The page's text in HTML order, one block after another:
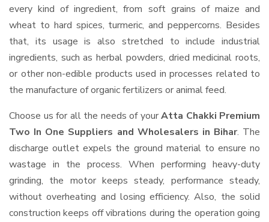
every kind of ingredient, from soft grains of maize and
wheat to hard spices, turmeric, and peppercorns. Besides
that, its usage is also stretched to include industrial
ingredients, such as herbal powders, dried medicinal roots,
or other non-edible products used in processes related to
the manufacture of organic fertilizers or animal feed.
Choose us for all the needs of yourAtta Chakki Premium
Two In One Suppliers and Wholesalers in Bihar. The
discharge outlet expels the ground material to ensure no
wastage in the process. When performing heavy-duty
grinding, the motor keeps steady, performance steady,
without overheating and losing efficiency. Also, the solid
construction keeps off vibrations during the operation going